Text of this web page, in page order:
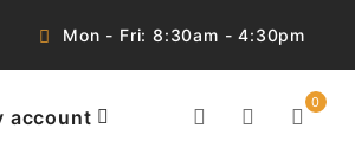
Mon - Fri: 8:30am - 4:30pm
account
0